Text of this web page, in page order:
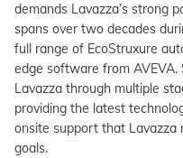
demands Lavazza’s strong
spans over two decades
full range of EcoStruxure
edge software from AVEVA.
Lavazza through multiple
providing the latest
onsite support that Lavazza
goals.